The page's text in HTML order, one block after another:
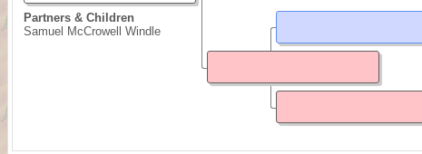
Partners & Children
Samuel McCrowell Windle